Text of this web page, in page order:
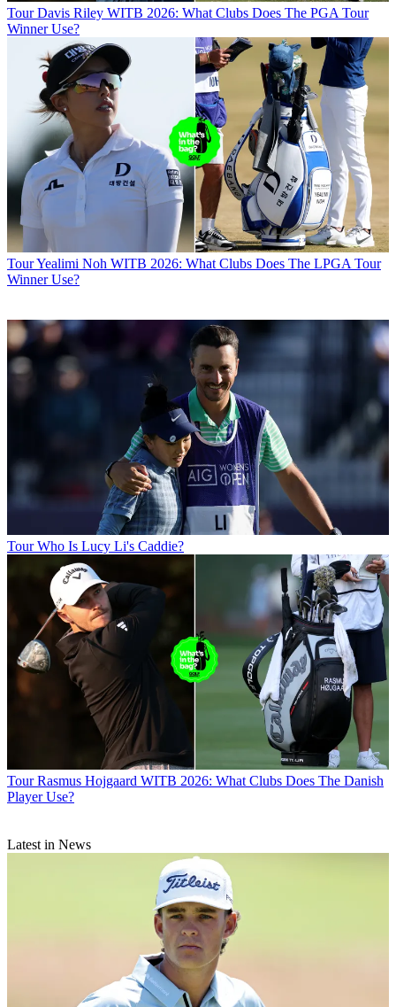
Tour Davis Riley WITB 2026: What Clubs Does The PGA Tour
Winner Use?
TourYealimi Noh WITB 2026: What Clubs Does The LPGA Tour
Winner Use?
Tour Who Is Lucy Li's Caddie?
Tour Rasmus Hojgaard WITB 2026: What Clubs Does The Danish
Player Use?
Latest in News